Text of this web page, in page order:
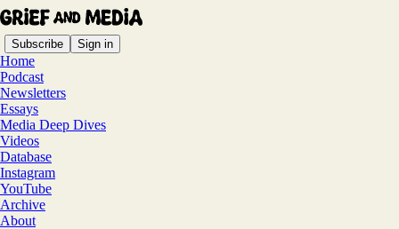
Subscribe Sign in
Home
Podcast
Newsletters
Essays
Media Deep Dives
Videos
Database
Instagram
YouTube
Archive
About
Database